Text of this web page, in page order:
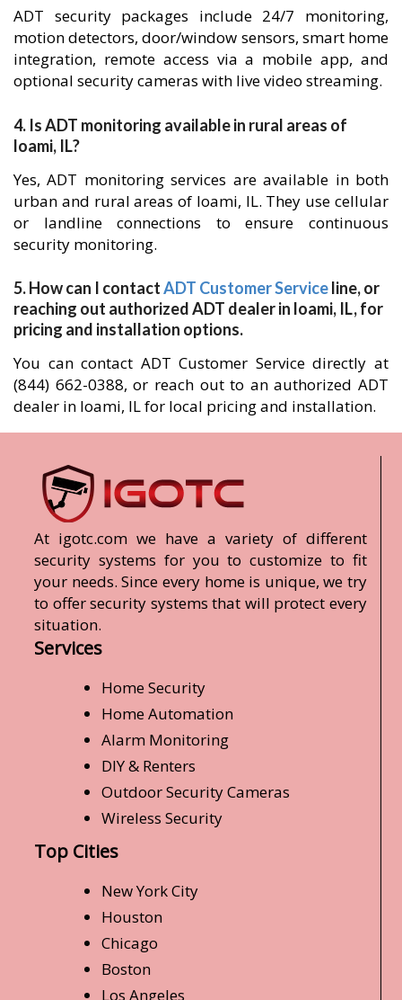
ADT security packages include 24/7 monitoring,
motion detectors, door/window sensors, smart home
integration, remote access via a mobile app, and
optional security cameras with live video streaming.
4. Is ADT monitoring available in rural areas of
loami, IL?
Yes, ADT monitoring services are available in both
urban and rural areas of loami, IL. They use cellular
or landline connections to ensure continuous
security monitoring.
5. How can I contactADT Customer Serviceline, or
reaching out authorized ADT dealer in loami, IL, for
pricing and installation options.
You can contact ADT Customer Service directly at
(844) 662-0388, or reach out to an authorized ADT
dealer in loami, IL for local pricing and installation.
At igotc.com we have a variety of different
security systems for you to customize to fit
your needs. Since every home is unique, we try
to offer security systems that will protect every
situation.
Services
Home Security
Home Automation
Alarm Monitoring
DIY & Renters
Outdoor Security Cameras
Wireless Security
Top Cities
New York City
Houston
Chicago
Boston
Los Angeles